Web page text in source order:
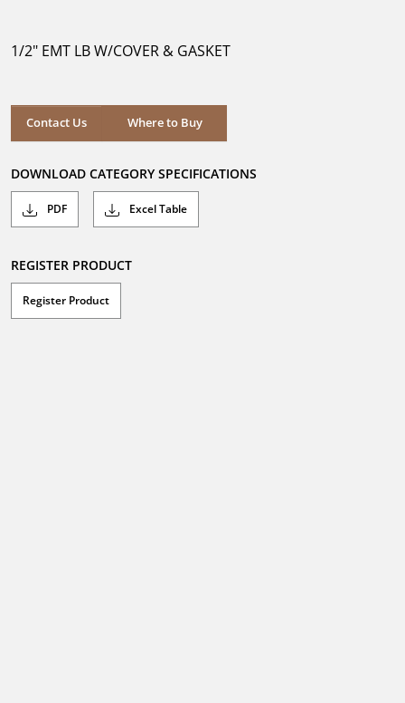
stars.
1/2" EMT LB W/COVER & GASKET
Contact Us Where to Buy
Where to Buy
DOWNLOAD CATEGORY SPECIFICATIONS
PDF Excel Table
REGISTER PRODUCT
Register Product